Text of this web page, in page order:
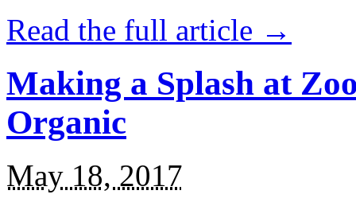
Read the full article →
Making a Splash at
Organic
May 18, 2017